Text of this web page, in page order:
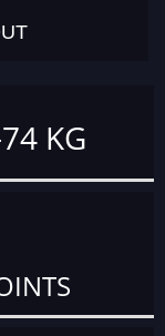
KG